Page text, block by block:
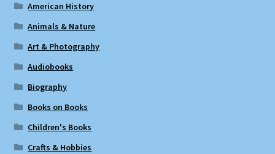
American History
Animals & Nature
Art & Photography
Audiobooks
Biography
Books on Books
Children's Books
Crafts & Hobbies